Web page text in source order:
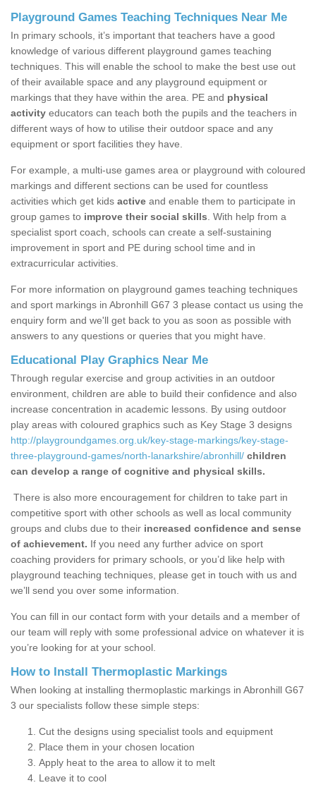
Playground Games Teaching Techniques Near Me
In primary schools, it’s important that teachers have a good
knowledge of various different playground games teaching
techniques. This will enable the school to make the best use out
of their available space and any playground equipment or
markings that they have within the area. PE and physical
activity educators can teach both the pupils and the teachers in
different ways of how to utilise their outdoor space and any
equipment or sport facilities they have.
For example, a multi-use games area or playground with coloured
markings and different sections can be used for countless
activities which get kids active and enable them to participate in
group games to improve their social skills . With help from a
specialist sport coach, schools can create a self-sustaining
improvement in sport and PE during school time and in
extracurricular activities.
For more information on playground games teaching techniques
and sport markings in Abronhill G67 3 please contact us using the
enquiry form and we'll get back to you as soon as possible with
answers to any questions or queries that you might have.
Educational Play Graphics Near Me
Through regular exercise and group activities in an outdoor
environment, children are able to build their confidence and also
increase concentration in academic lessons. By using outdoor
play areas with coloured graphics such as Key Stage 3 designs
http://playgroundgames.org.uk/key-stage-markings/key-stage-
three-playground-games/north-lanarkshire/abronhill/ children
can develop a range of cognitive and physical skills.
There is also more encouragement for children to take part in
competitive sport with other schools as well as local community
groups and clubs due to their increased confidence and sense
of achievement. If you need any further advice on sport
coaching providers for primary schools, or you’d like help with
playground teaching techniques, please get in touch with us and
we’ll send you over some information.
You can fill in our contact form with your details and a member of
our team will reply with some professional advice on whatever it is
you’re looking for at your school.
How to Install Thermoplastic Markings
When looking at installing thermoplastic markings in Abronhill G67
3 our specialists follow these simple steps:
Cut the designs using specialist tools and equipment
Place them in your chosen location
Apply heat to the area to allow it to melt
Leave it to cool